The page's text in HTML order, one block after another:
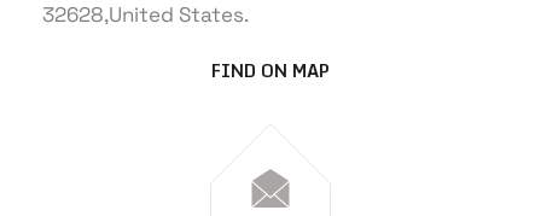
32628,United States.
FIND ON MAP